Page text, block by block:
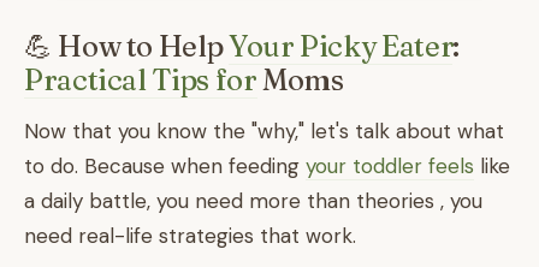
💪 How to HelpYour Picky Eater:
Practical Tips forMoms
Now that you know the "why," let's talk about what
to do. Because when feeding your toddler feels like
a daily battle, you need more than theories , you
need real-life strategies that work.